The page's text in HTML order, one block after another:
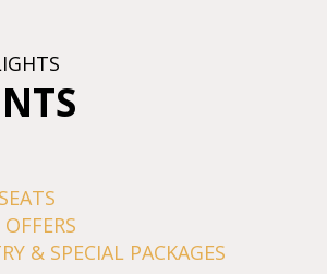
& SPECIAL PACKAGES